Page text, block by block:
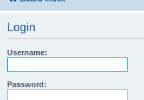
Login
Username:
Password: